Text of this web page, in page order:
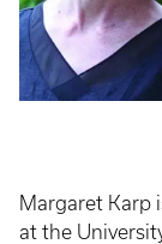
Margaret Karp
at the